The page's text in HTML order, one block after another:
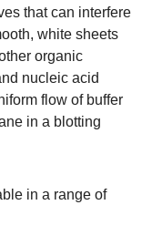
that can interfere
white sheets
organic
nucleic acid
flow of buffer
in a blotting
in a range of